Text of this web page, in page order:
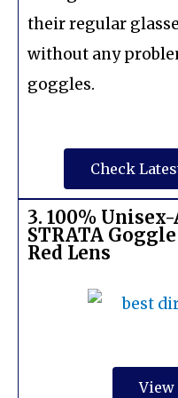
their regular
without any
goggles.
Check
3. 100%
STRATA
Red Lens
View